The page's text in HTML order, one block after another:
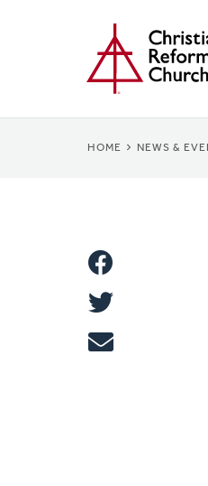
HOME NEWS &
Share
This
Share
Tweet